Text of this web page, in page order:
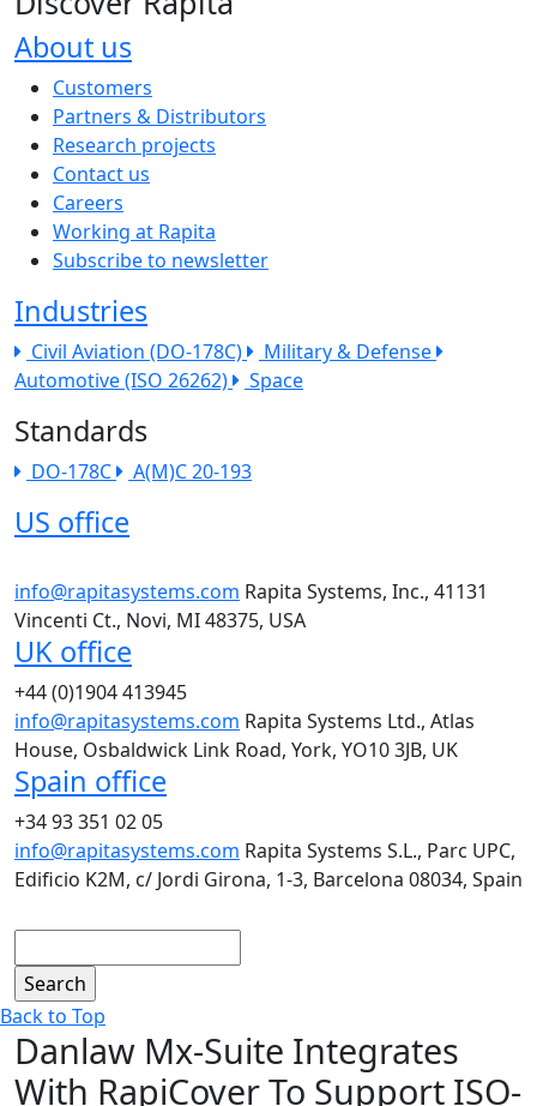
About us
The company menu
Customers
Partners & Distributors
Research projects
Contact us
Careers
Working at Rapita
Subscribe to newsletter
Industries
Civil Aviation (DO-178C)
Military & Defense
Automotive (ISO 26262)
Space
Standards
DO-178C A(M)C 20-193
US office
info@rapitasystems.com Rapita Systems, Inc., 41131
Vincenti Ct., Novi, MI 48375, USA
UK office
+44 (0)1904 413945
info@rapitasystems.com Rapita Systems Ltd., Atlas
House, Osbaldwick Link Road, York, YO10 3JB, UK
Spain office
+34 93 351 02 05
info@rapitasystems.com Rapita Systems S.L., Parc UPC,
Edificio K2M, c/ Jordi Girona, 1-3, Barcelona 08034, Spain
Back to Top
Danlaw Mx-Suite Integrates
With RapiCover To Support ISO-